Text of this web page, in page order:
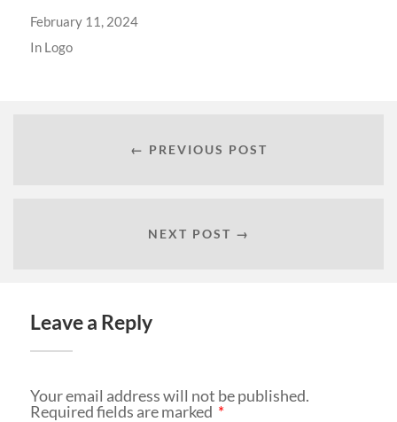
February 11, 2024
In Logo
← PREVIOUS POST
NEXT POST →
Leave a Reply
Your email address will not be published.
Required fields are marked *